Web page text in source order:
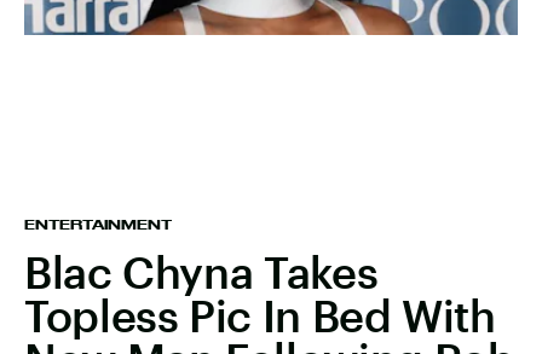
ENTERTAINMENT
Blac Chyna Takes
Topless Pic In Bed With